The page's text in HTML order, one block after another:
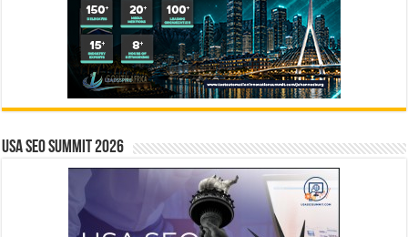
USA SEO SUMMIT 2026